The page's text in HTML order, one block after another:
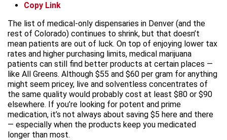
Copy Link
The list of medical-only dispensaries in Denver (and the
rest of Colorado) continues to shrink, but that doesn’t
mean patients are out of luck. On top of enjoying lower tax
rates and higher purchasing limits, medical marijuana
patients can still find better products at certain places —
like All Greens. Although $55 and $60 per gram for anything
might seem pricey, live and solventless concentrates of
the same quality would probably cost at least $80 or $90
elsewhere. If you’re looking for potent and prime
medication, it’s not always about saving $5 here and there
— especially when the products keep you medicated
longer than most.